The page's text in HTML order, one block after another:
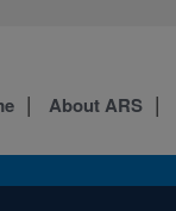
About ARS